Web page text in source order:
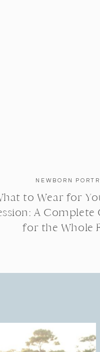
NEWBORN
to Wear for
A
for the Whole